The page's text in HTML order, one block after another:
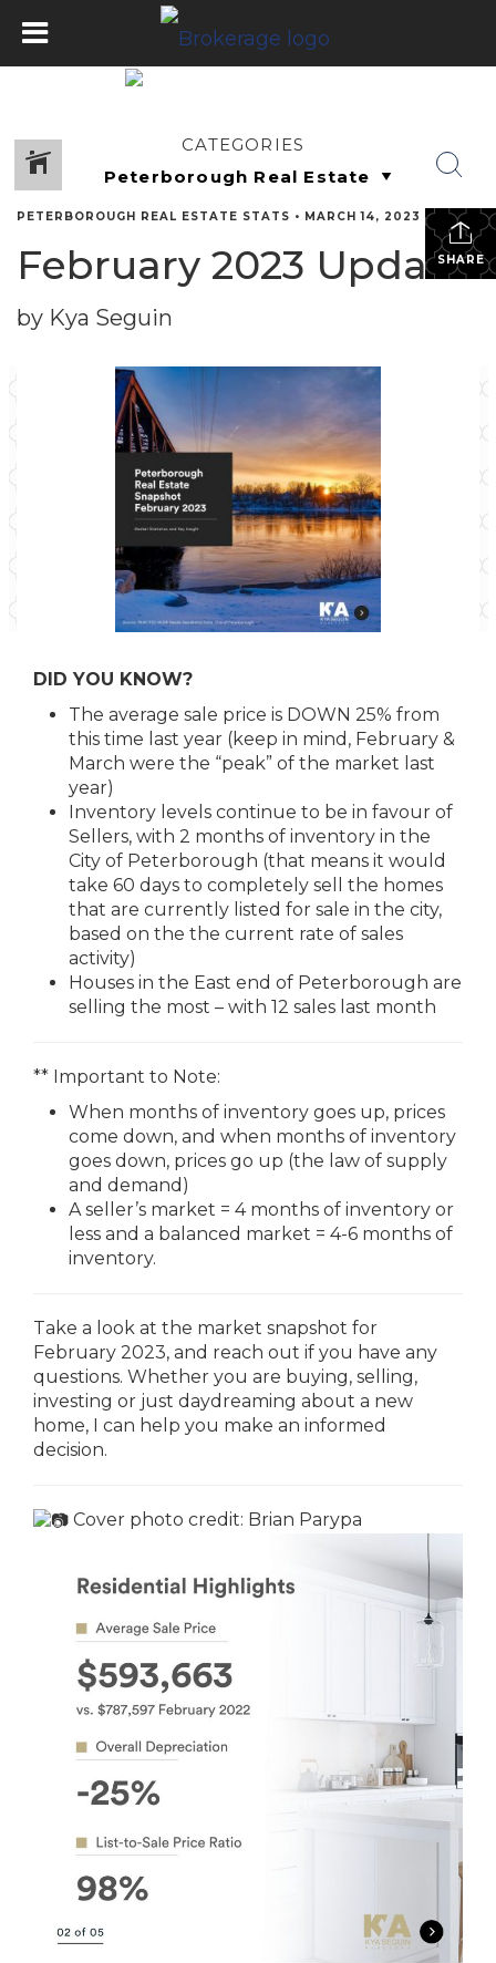
CATEGORIES
SHARE
PETERBOROUGH REAL ESTATE STATS • MARCH 14, 2023
February 2023 Update
by Kya Seguin
DID YOU KNOW?
The average sale price is DOWN 25% from
this time last year (keep in mind, February &
March were the “peak” of the market last
year)
Inventory levels continue to be in favour of
Sellers, with 2 months of inventory in the
City of Peterborough (that means it would
take 60 days to completely sell the homes
that are currently listed for sale in the city,
based on the the current rate of sales
activity)
Houses in the East end of Peterborough are
selling the most – with 12 sales last month
** Important to Note:
When months of inventory goes up, prices
come down, and when months of inventory
goes down, prices go up (the law of supply
and demand)
A seller’s market = 4 months of inventory or
less and a balanced market = 4-6 months of
inventory.
Take a look at the market snapshot for
February 2023, and reach out if you have any
questions. Whether you are buying, selling,
investing or just daydreaming about a new
home, I can help you make an informed
decision.
Cover photo credit: Brian Parypa